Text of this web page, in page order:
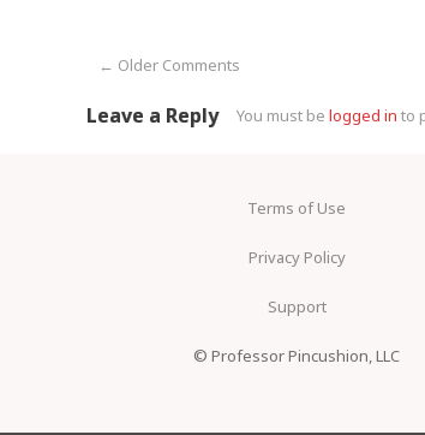
← Older Comments
Leave a Reply You must be logged in to
Terms of Use
Privacy Policy
Support
© Professor Pincushion, LLC